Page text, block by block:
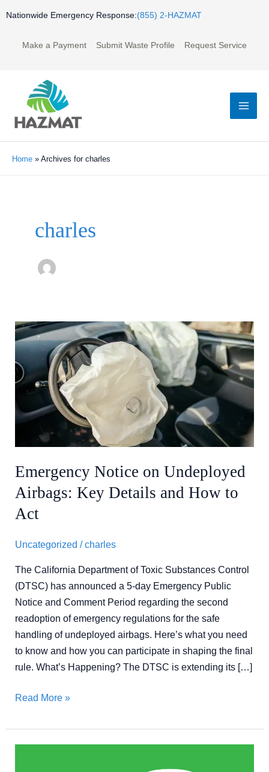
content
Nationwide Emergency Response:(855) 2-HAZMAT
Make a Payment Submit Waste Profile Request Service
Home » Archives for charles
charles
Emergency Notice on Undeployed
Airbags: Key Details and How to
Act
Uncategorized /charles
The California Department of Toxic Substances Control
(DTSC) has announced a 5-day Emergency Public
Notice and Comment Period regarding the second
readoption of emergency regulations for the safe
handling of undeployed airbags. Here’s what you need
to know and how you can participate in shaping the final
rule. What’s Happening? The DTSC is extending its […]
Emergency
Notice
on
Undeployed
Airbags:
Key
to
Act
Read More »